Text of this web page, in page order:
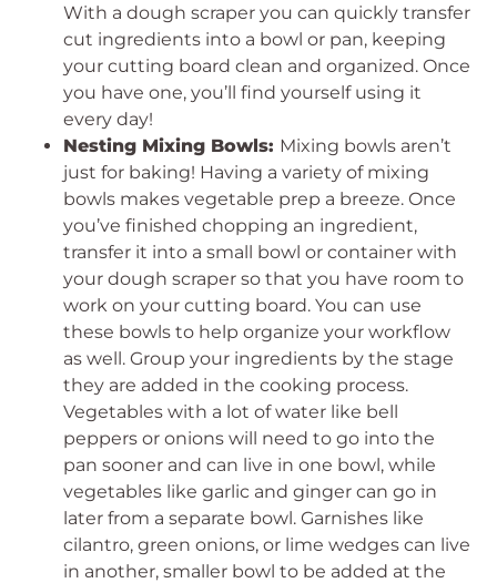
With a dough scraper you can quickly transfer
cut ingredients into a bowl or pan, keeping
your cutting board clean and organized. Once
you have one, you’ll find yourself using it
every day!
Nesting Mixing Bowls: Mixing bowls aren’t
just for baking! Having a variety of mixing
bowls makes vegetable prep a breeze. Once
you’ve finished chopping an ingredient,
transfer it into a small bowl or container with
your dough scraper so that you have room to
work on your cutting board. You can use
these bowls to help organize your workflow
as well. Group your ingredients by the stage
they are added in the cooking process.
Vegetables with a lot of water like bell
peppers or onions will need to go into the
pan sooner and can live in one bowl, while
vegetables like garlic and ginger can go in
later from a separate bowl. Garnishes like
cilantro, green onions, or lime wedges can live
in another, smaller bowl to be added at the